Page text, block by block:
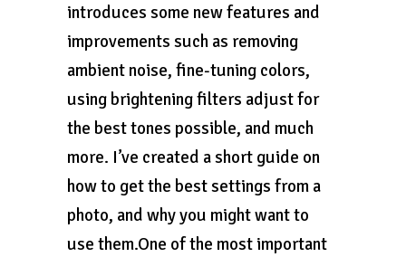
introduces some new features and
improvements such as removing
ambient noise, fine-tuning colors,
using brightening filters adjust for
the best tones possible, and much
more. I’ve created a short guide on
how to get the best settings from a
photo, and why you might want to
use them.One of the most important